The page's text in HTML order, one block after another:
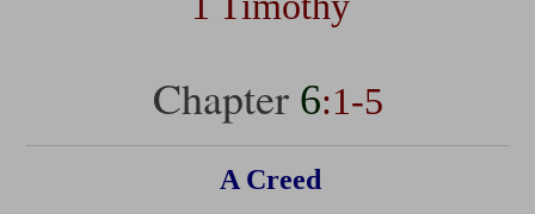
Chapter 6:1-5
A Creed